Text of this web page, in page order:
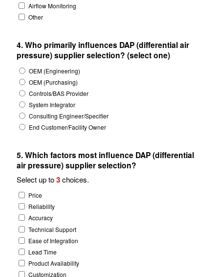
Airflow Monitoring
Other
4. Who primarily influences DAP (differential air
pressure) supplier selection? (select one)
OEM (Engineering)
OEM (Purchasing)
Controls/BAS Provider
System Integrator
Consulting Engineer/Specifier
End Customer/Facility Owner
5. Which factors most influence DAP (differential
air pressure) supplier selection?
Select up to3choices.
Price
Reliability
Accuracy
Technical Support
Ease of Integration
Lead Time
Product Availability
Customization